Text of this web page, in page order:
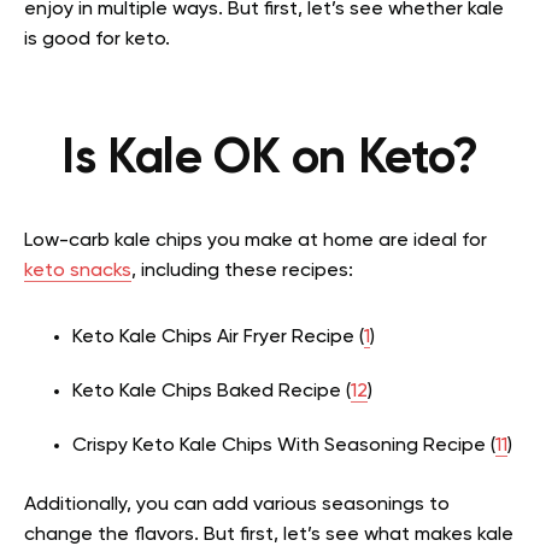
enjoy in multiple ways. But first, let’s see whether kale
is good for keto.
Is Kale OK on Keto?
Low-carb kale chips you make at home are ideal for
keto snacks, including these recipes:
Keto Kale Chips Air Fryer Recipe (1)
Keto Kale Chips Baked Recipe (12)
Crispy Keto Kale Chips With Seasoning Recipe (11)
Additionally, you can add various seasonings to
change the flavors. But first, let’s see what makes kale